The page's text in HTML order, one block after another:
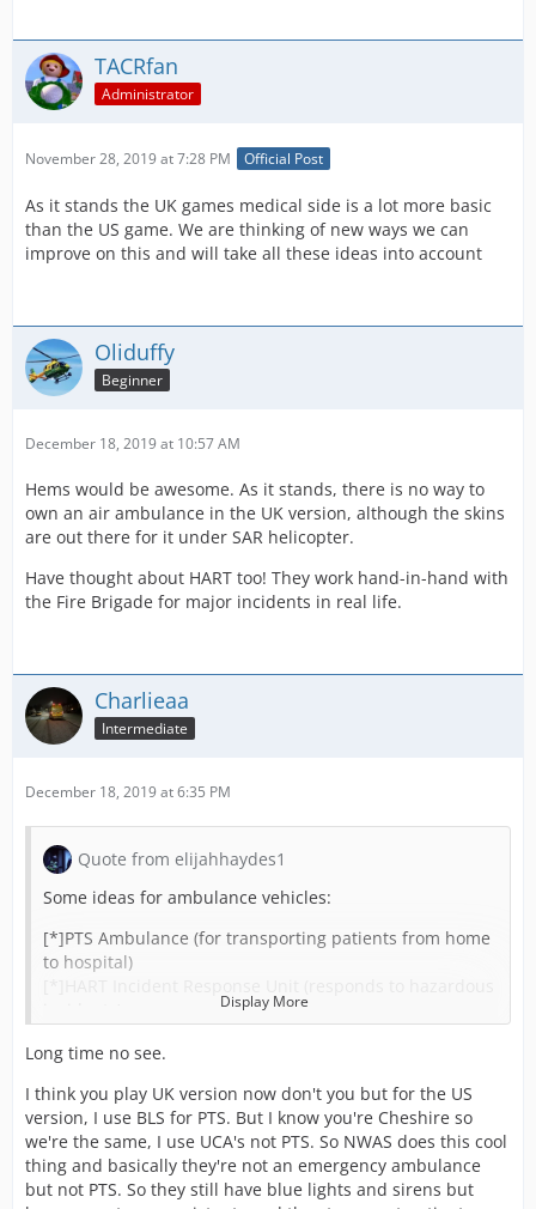
TACRfan
Administrator
November 28, 2019 at 7:28 PM Official Post
As it stands the UK games medical side is a lot more basic
than the US game. We are thinking of new ways we can
improve on this and will take all these ideas into account
Oliduffy
Beginner
December 18, 2019 at 10:57 AM
Hems would be awesome. As it stands, there is no way to
own an air ambulance in the UK version, although the skins
are out there for it under SAR helicopter.
Have thought about HART too! They work hand-in-hand with
the Fire Brigade for major incidents in real life.
Charlieaa
Intermediate
December 18, 2019 at 6:35 PM
Quote from elijahhaydes1
Some ideas for ambulance vehicles:
[*]PTS Ambulance (for transporting patients from home
to hospital)
[*]HEMS Response Vehicles
[*]OCED Vehicle (on call emergency doctor) ?
Would also like to see the ability for different training
oppourtunities:
[*]HEMS Training (normal staff can train to be hems)
[*]Advanced/Specialist Paramedic Training (can train to
become better i guess)
Display More
Long time no see.
I think you play UK version now don't you but for the US
version, I use BLS for PTS. But I know you're Cheshire so
we're the same, I use UCA's not PTS. So NWAS does this cool
thing and basically they're not an emergency ambulance
but not PTS. So they still have blue lights and sirens but